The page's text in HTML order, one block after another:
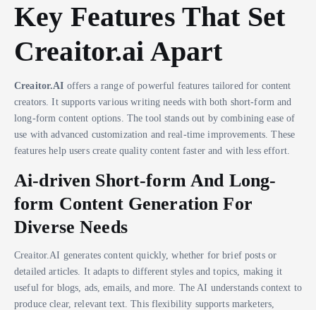
Key Features That Set
Creaitor.ai Apart
Creaitor.AI offers a range of powerful features tailored for content
creators. It supports various writing needs with both short-form and
long-form content options. The tool stands out by combining ease of
use with advanced customization and real-time improvements. These
features help users create quality content faster and with less effort.
Ai-driven Short-form And Long-
form Content Generation For
Diverse Needs
Creaitor.AI generates content quickly, whether for brief posts or
detailed articles. It adapts to different styles and topics, making it
useful for blogs, ads, emails, and more. The AI understands context to
produce clear, relevant text. This flexibility supports marketers,